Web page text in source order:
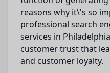
reasons why it\'s so
professional search
services in
customer trustthat
and customer loyalty.